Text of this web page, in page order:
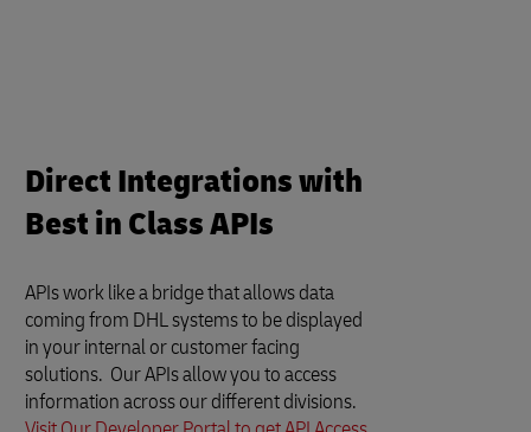
Direct Integrations with
Best in Class APIs
APIs work like a bridge that allows data
coming from DHL systems to be displayed
in your internal or customer facing
solutions. Our APIs allow you to access
information across our different divisions.